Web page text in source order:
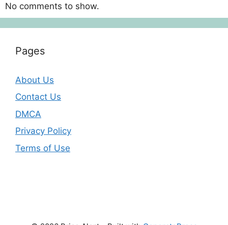
No comments to show.
Pages
About Us
Contact Us
DMCA
Privacy Policy
Terms of Use